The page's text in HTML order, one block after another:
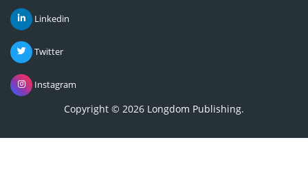
Linkedin
Twitter
Instagram
Copyright © 2026 Longdom Publishing.